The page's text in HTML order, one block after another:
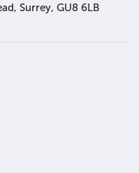
Surrey, GU8 6LB